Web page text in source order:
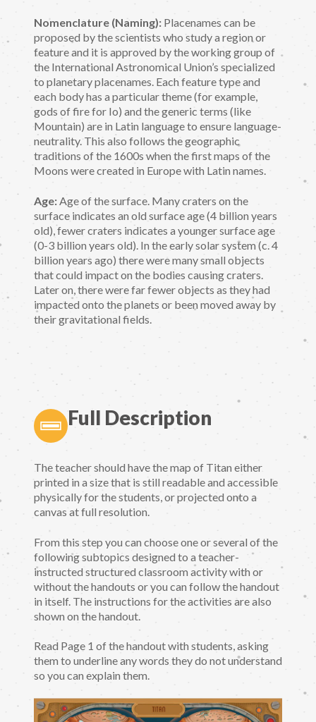
Nomenclature (Naming): Placenames can be
proposed by the scientists who study a region or
feature and it is approved by the working group of
the International Astronomical Union’s specialized
to planetary placenames. Each feature type and
each body has a particular theme (for example,
gods of fire for Io) and the generic terms (like
Mountain) are in Latin language to ensure language-
neutrality. This also follows the geographic
traditions of the 1600s when the first maps of the
Moons were created in Europe with Latin names.
Age: Age of the surface. Many craters on the
surface indicates an old surface age (4 billion years
old), fewer craters indicates a younger surface age
(0-3 billion years old). In the early solar system (c. 4
billion years ago) there were many small objects
that could impact on the bodies causing craters.
Later on, there were far fewer objects as they had
impacted onto the planets or been moved away by
their gravitational fields.
Full Description
The teacher should have the map of Titan either
printed in a size that is still readable and accessible
physically for the students, or projected onto a
canvas at full resolution.
From this step you can choose one or several of the
following subtopics designed to a teacher-
instructed structured classroom activity with or
without the handouts or you can follow the handout
in itself. The instructions for the activities are also
shown on the handout.
Read Page 1 of the handout with students, asking
them to underline any words they do not understand
so you can explain them.